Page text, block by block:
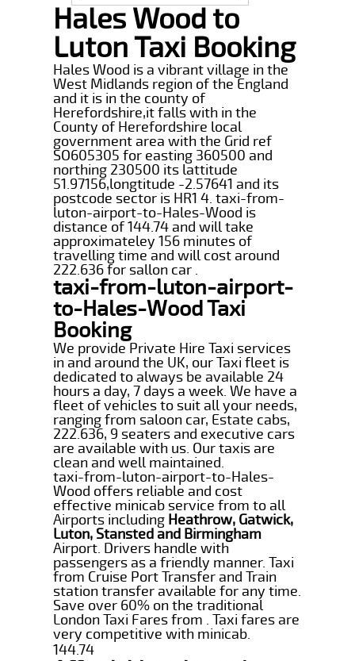
Hales Wood to
Luton Taxi Booking
Hales Wood is a vibrant village in the
West Midlands region of the England
and it is in the county of
Herefordshire,it falls with in the
County of Herefordshire local
government area with the Grid ref
SO605305 for easting 360500 and
northing 230500 its lattitude
51.97156,longtitude -2.57641 and its
postcode sector is HR1 4. taxi-from-
luton-airport-to-Hales-Wood is
distance of 144.74 and will take
approximateley 156 minutes of
travelling time and will cost around
222.636 for sallon car .
taxi-from-luton-airport-
to-Hales-Wood Taxi
Booking
We provide Private Hire Taxi services
in and around the UK, our Taxi fleet is
dedicated to always be available 24
hours a day, 7 days a week. We have a
fleet of vehicles to suit all your needs,
ranging from saloon car, Estate cabs,
222.636, 9 seaters and executive cars
are available with us. Our taxis are
clean and well maintained.
taxi-from-luton-airport-to-Hales-
Wood offers reliable and cost
effective minicab service from to all
Airports including Heathrow, Gatwick,
Luton, Stansted and Birmingham
Airport. Drivers handle with
passengers as a friendly manner. Taxi
from Cruise Port Transfer and Train
station transfer available for any time.
Save over 60% on the traditional
London Taxi Fares from . Taxi fares are
very competitive with minicab.
144.74